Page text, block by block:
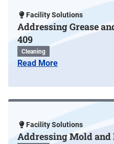
Facility Solutions
Addressing Grease
409
Cleaning
Read More
Facility Solutions
Addressing Mold